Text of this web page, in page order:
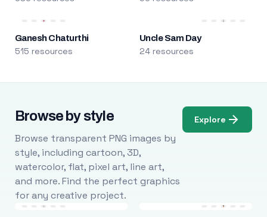
Ganesh Chaturthi
515 resources
Uncle Sam Day
24 resources
Browse by style
Browse transparent PNG images by
style, including cartoon, 3D,
watercolor, flat, pixel art, line art,
and more. Find the perfect graphics
for any creative project.
Explore